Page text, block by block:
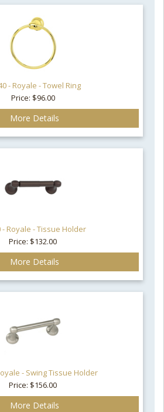
- Royale - Towel Ring
Price: $96.00
More Details
- Royale - Tissue Holder
Price: $132.00
More Details
- Swing Tissue Holder
Price: $156.00
More Details